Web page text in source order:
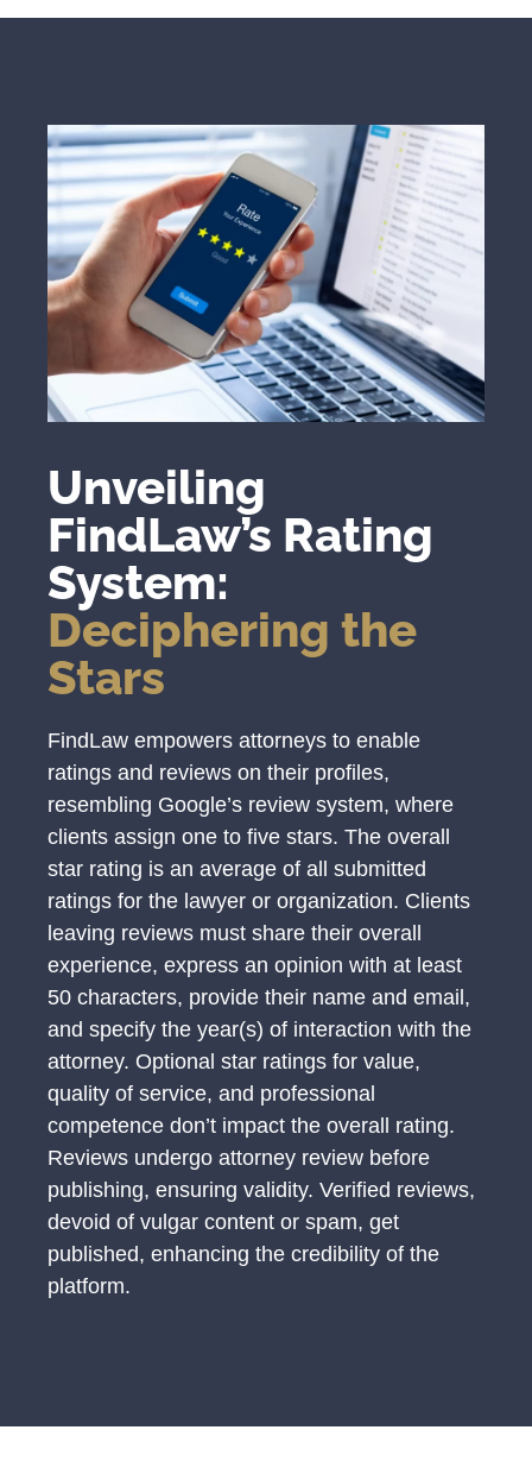
Unveiling
FindLaw’s Rating
System:
Deciphering the
Stars
FindLaw empowers attorneys to enable
ratings and reviews on their profiles,
resembling Google’s review system, where
clients assign one to five stars. The overall
star rating is an average of all submitted
ratings for the lawyer or organization. Clients
leaving reviews must share their overall
experience, express an opinion with at least
50 characters, provide their name and email,
and specify the year(s) of interaction with the
attorney. Optional star ratings for value,
quality of service, and professional
competence don’t impact the overall rating.
Reviews undergo attorney review before
publishing, ensuring validity. Verified reviews,
devoid of vulgar content or spam, get
published, enhancing the credibility of the
platform.